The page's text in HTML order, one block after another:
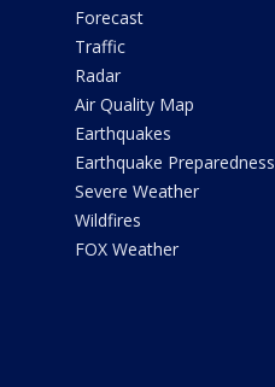
Forecast
Traffic
Radar
Air Quality Map
Earthquakes
Earthquake Preparedness
Severe Weather
Wildfires
FOX Weather